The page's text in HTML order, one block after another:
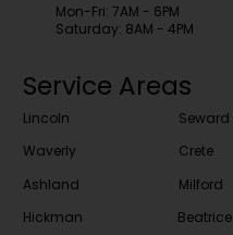
Mon-Fri: 7AM - 6PM
Saturday: 8AM - 4PM
Service Areas
Lincoln
Waverly
Ashland
Hickman
Seward
Crete
Milford
Beatrice